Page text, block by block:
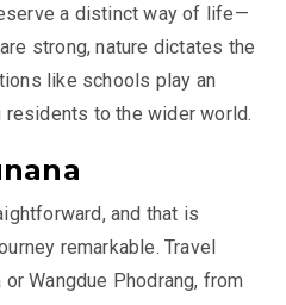
a distinct way of life—
strong, nature dictates the
like schools play an
to the wider world.
and that is
remarkable. Travel
orWangdue Phodrang, from